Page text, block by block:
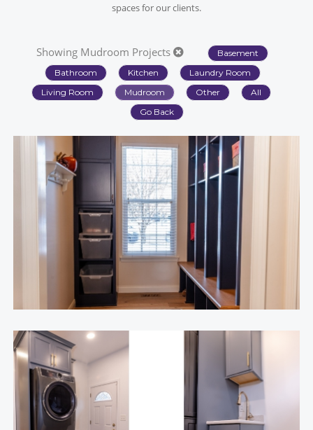
spaces for our clients.
Showing Mudroom Projects
Basement
Bathroom
Kitchen
Laundry Room
Living Room
Mudroom Other
All
Go Back